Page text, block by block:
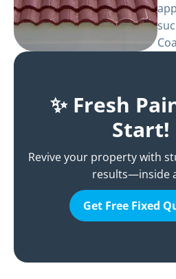
✨ Fresh
Start!
Revive your property with
results—inside
Get Free Fixed